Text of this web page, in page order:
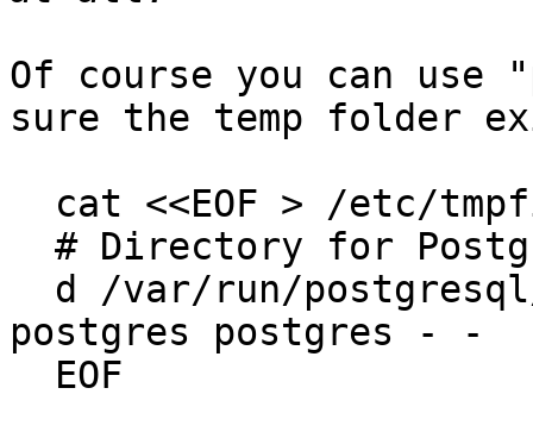
Of course you can use
sure the temp folder
postgres postgres - -